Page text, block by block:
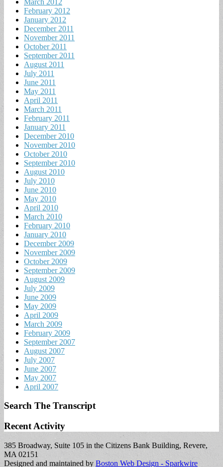
February 2012
January 2012
December 2011
November 2011
October 2011
September 2011
August 2011
July 2011
June 2011
May 2011
April 2011
March 2011
February 2011
January 2011
December 2010
November 2010
October 2010
September 2010
August 2010
July 2010
June 2010
May 2010
April 2010
March 2010
February 2010
January 2010
December 2009
November 2009
October 2009
September 2009
August 2009
July 2009
June 2009
May 2009
April 2009
March 2009
February 2009
September 2007
August 2007
July 2007
June 2007
May 2007
April 2007
Search The Transcript
Recent Activity
385 Broadway, Suite 105 in the Citizens Bank Building, Revere,
MA 02151
Designed and maintained by Boston Web Design - Sparkwire